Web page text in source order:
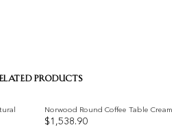
PRODUCTS
Norwood Round Coffee Table Cream
$ 1,538.90